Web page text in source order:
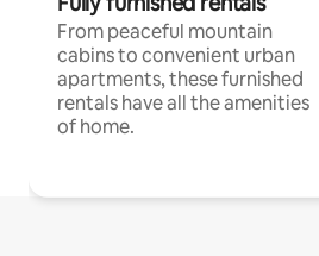
From peaceful mountain
cabins to convenient urban
apartments, these furnished
rentals have all the amenities
of home.